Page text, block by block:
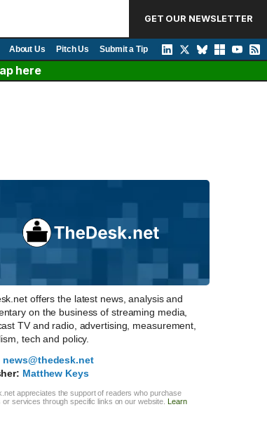
GET OUR NEWSLETTER
About Us Pitch Us Submit a Tip
here
offers the latest news, analysis and
on the business of streaming media,
TV and radio, advertising, measurement,
tech and policy.
news@thedesk.net
Matthew Keys
appreciates the support of readers who purchase
or services through specific links on our website. Learn